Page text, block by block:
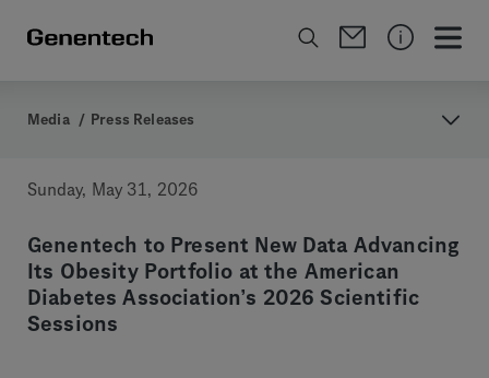
Media / Press Releases
Sunday, May 31, 2026
Genentech to Present New Data Advancing
Its Obesity Portfolio at the American
Diabetes Association’s 2026 Scientific
Sessions